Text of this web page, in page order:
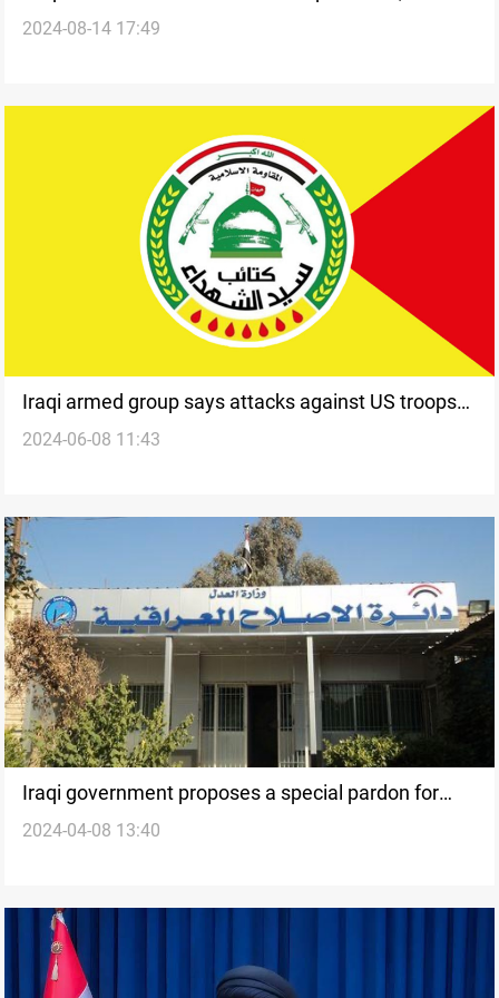
says
2024-08-14 17:49
Iraqi armed group says attacks against US troops
to be resumed if withdrawal talks fail
2024-06-08 11:43
Iraqi government proposes a special pardon for
women, minors
2024-04-08 13:40